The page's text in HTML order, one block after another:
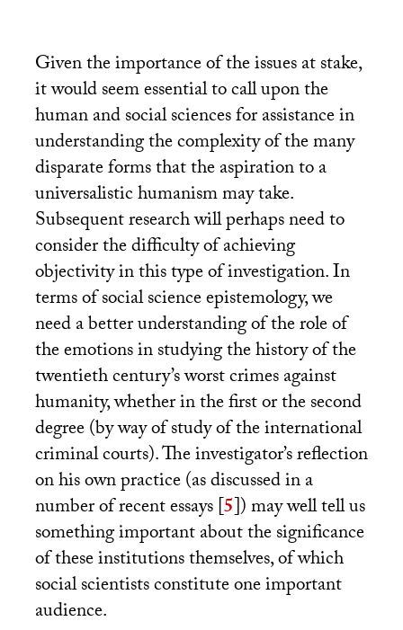
Given the importance of the issues at stake,
it would seem essential to call upon the
human and social sciences for assistance in
understanding the complexity of the many
disparate forms that the aspiration to a
universalistic humanism may take.
Subsequent research will perhaps need to
consider the difficulty of achieving
objectivity in this type of investigation. In
terms of social science epistemology, we
need a better understanding of the role of
the emotions in studying the history of the
twentieth century’s worst crimes against
humanity, whether in the first or the second
degree (by way of study of the international
criminal courts). The investigator’s reflection
on his own practice (as discussed in a
number of recent essays[5]) may well tell us
something important about the significance
of these institutions themselves, of which
social scientists constitute one important
audience.